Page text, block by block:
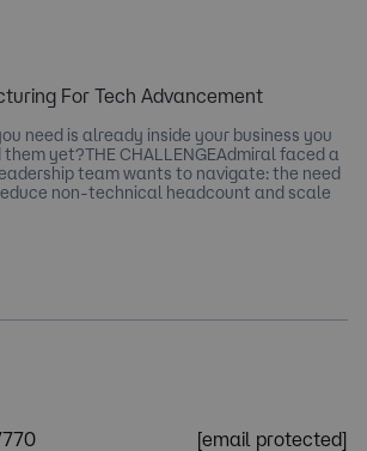
For Tech Advancement
need is already inside your business you
yet?THE CHALLENGEAdmiral faced a
team wants to navigate: the need
non-technical headcount and scale
[email protected]